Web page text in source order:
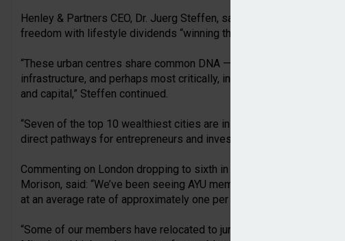
Henley & Partners CEO, Dr. Juerg Steffen, said there was a clear
freedom with lifestyle dividends “winning the competition” for
“These urban centres share common DNA — robust legal
infrastructure, and perhaps most critically, investment migration
and capital,” Steffen continued.
“Seven of the top 10 wealthiest cities are in countries with
direct pathways for entrepreneurs and investors seeking access to
Commenting on London dropping to sixth in the wealthiest cities list,
Morison, said: “We’ve been seeing AYU members leaving the UK
at an average rate of approximately one per week.
“Some of our members have relocated to jurisdictions such as